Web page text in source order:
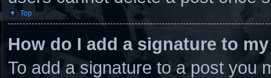
Top
How do I add a signature to
To add a signature to a post you